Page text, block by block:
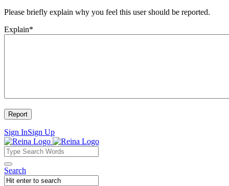
Please briefly explain why you feel this user should be reported.
Explain*
Sign InSign Up
Reina
Reina
Navigation
Search